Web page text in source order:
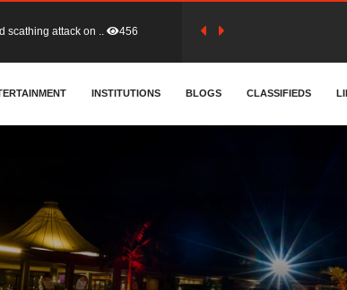
ways with t.. 363
with Colombia.. 410
endorsed a n..
payment of GH&cen.. 589
INSTITUTIONS BLOGS CLASSIFIEDS